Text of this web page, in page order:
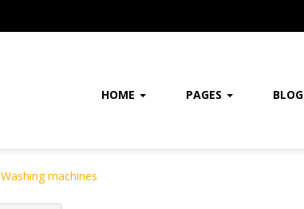
HOME PAGES BLOG
Washing machines
HOME